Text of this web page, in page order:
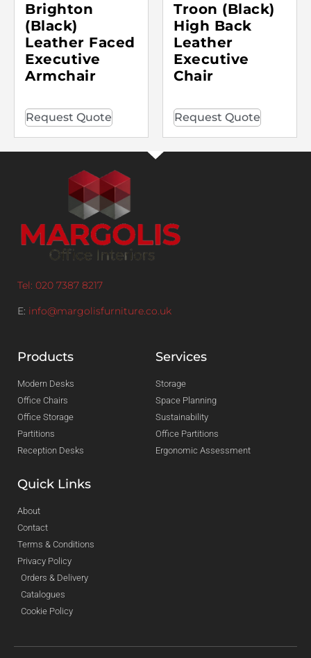
Brighton
(Black)
Leather Faced
Executive
Armchair
Request Quote
Troon (Black)
High Back
Leather
Executive
Chair
Request Quote
Tel: 020 7387 8217
E: info@margolisfurniture.co.uk
Products
Modern Desks
Office Chairs
Office Storage
Partitions
Reception Desks
Services
Storage
Space Planning
Sustainability
Office Partitions
Ergonomic Assessment
Quick Links
About
Contact
Terms & Conditions
Privacy Policy
Orders & Delivery
Catalogues
Cookie Policy